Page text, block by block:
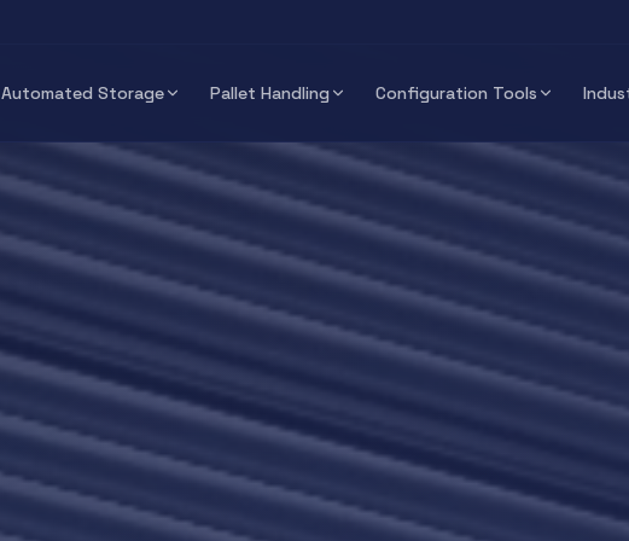
Automated Storage Pallet Handling Configuration Tools